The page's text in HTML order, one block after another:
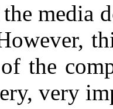
media
the
very